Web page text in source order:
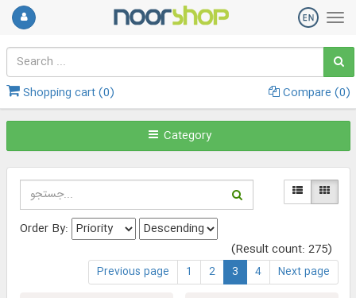
Shopping cart (0) Compare (0)
Category
Order By:
(Result count: 275)
Previous page 1 2 3 4 Next page